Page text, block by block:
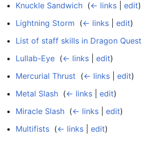
Knuckle Sandwich (← links edit)
Lightning Storm (← links edit)
List of staff skills in Dragon Quest
Lullab-Eye (← links edit)
Mercurial Thrust (← links edit)
Metal Slash (← links edit)
Miracle Slash (← links edit)
Multifists (← links edit)